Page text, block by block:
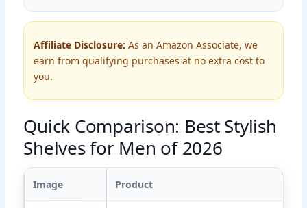
Affiliate Disclosure: As an Amazon Associate, we
earn from qualifying purchases at no extra cost to
you.
Quick Comparison: Best Stylish
Shelves for Men of 2026
Image Product